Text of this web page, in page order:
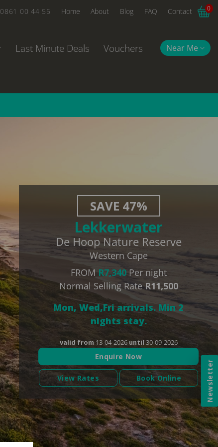
0861 00 44 55 Home About Blog FAQ Contact 0
Last Minute Deals Vouchers Near Me
SAVE 47%
Lekkerwater
De Hoop Nature Reserve
Western Cape
FROM R7,340Per night
Normal Selling RateR11,500
Mon, Wed,Fri arrivals. Min 2
nights stay.
valid from 13-04-2026 until 30-09-2026
Enquire Now
View Rates Book Online Newsletter